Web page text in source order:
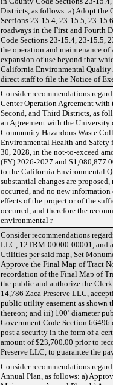
Districts, as follows: a) Adopt the
Sections 23-15.4, 23-15.5, 23-
roadways in the First and Fourth
Code Sections 23-15.4, 23-15.5,
the operation and maintenance
expansion of use beyond that
California Environmental Quality
direct staff to file the Notice of
Consider recommendations
Center Operation Agreement
Second, and Third Districts, as
an Agreement with the
Community Hazardous Waste
Environmental Health and
30, 2028, in the not-to-exceed
(FY) 2026-2027 and
to the California Environmental
substantial changes are
occurred, and no new
effects of the project or of the
occurred, and therefore the
environmental r
Consider recommendations
LLC, 12TRM-00000-00001, and
Utilities per said map, Set
Approve the Final Map of Tract
recordation of the Final Map of
the public and authorize the
14,786 Zaca Preserve LLC,
public utility easement as shown
thereon; and iii) 100’ diameter
Government Code Section
post a security in the form of a
amount of $23,700.00 prior to
Preserve LLC, to guarantee the
Consider recommendations
Annual Plan, as follows: a)